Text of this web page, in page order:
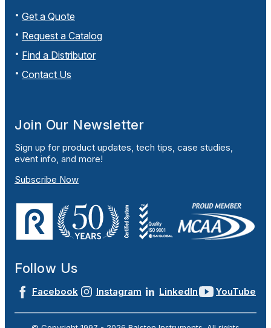
Get a Quote
Request a Catalog
Find a Distributor
Contact Us
Join Our Newsletter
Sign up for product updates, tech tips, case studies,
event info, and more!
Subscribe Now
Follow Us
Facebook Instagram LinkedIn YouTube